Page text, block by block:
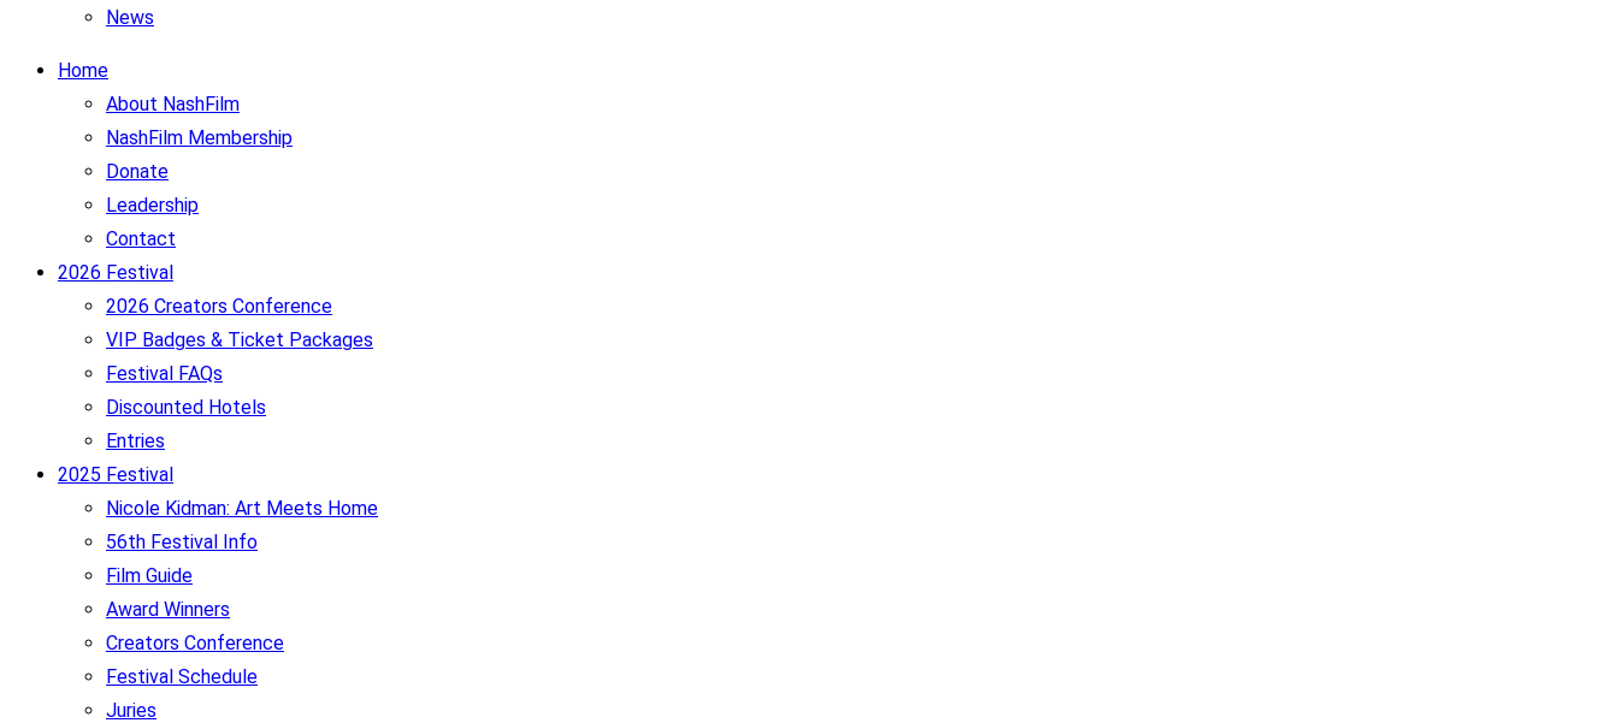
News
Home
About NashFilm
NashFilm Membership
Donate
Leadership
Contact
2026 Festival
2026 Creators Conference
VIP Badges & Ticket Packages
Festival FAQs
Discounted Hotels
Entries
2025 Festival
Nicole Kidman: Art Meets Home
56th Festival Info
Film Guide
Award Winners
Creators Conference
Festival Schedule
Juries